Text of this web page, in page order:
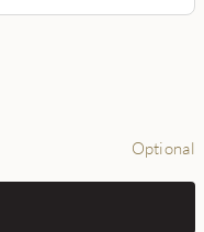
Optional